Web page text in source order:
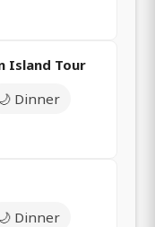
Island Tour
🌙 Dinner
🌙 Dinner